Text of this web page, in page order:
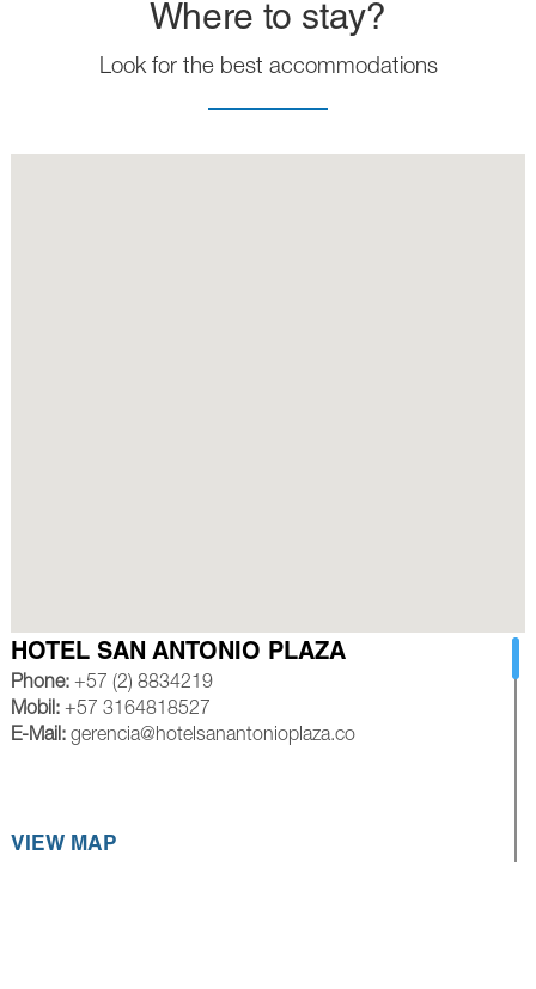
Where to stay?
Look for the best accommodations
HOTEL SAN ANTONIO PLAZA
Phone:+57 (2) 8834219
Mobil:+57 3164818527
E-Mail:gerencia@hotelsanantonioplaza.co
VIEW MAP